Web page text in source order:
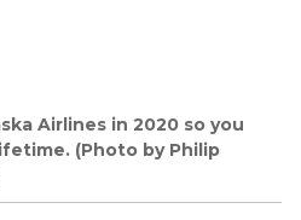
Airlines in 2020 so you
(Photo by Philip